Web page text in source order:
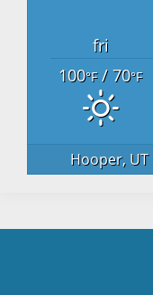
fri
100°F/ 70°F
Hooper, UT